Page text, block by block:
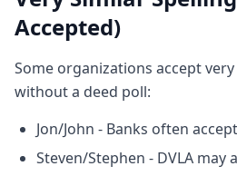
Accepted)
Some organizations accept
without a deed poll:
Jon/John - Banks often
Steven/Stephen - DVLA may